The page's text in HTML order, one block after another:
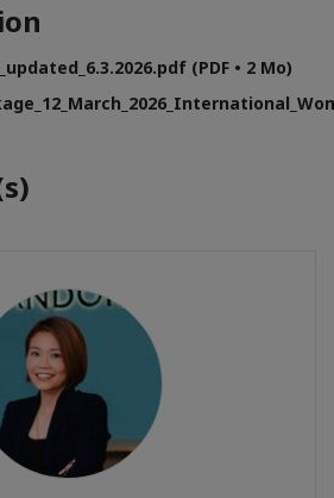
(PDF • 2 Mo)